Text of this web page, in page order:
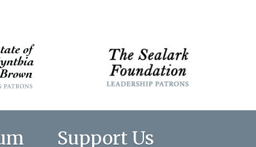
Support Us